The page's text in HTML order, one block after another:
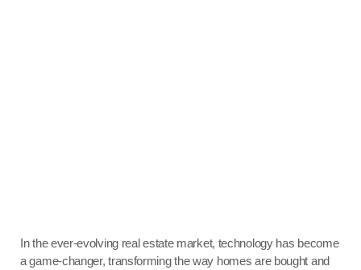
In the ever-evolving real estate market, technology has become
a game-changer, transforming the way homes are bought and